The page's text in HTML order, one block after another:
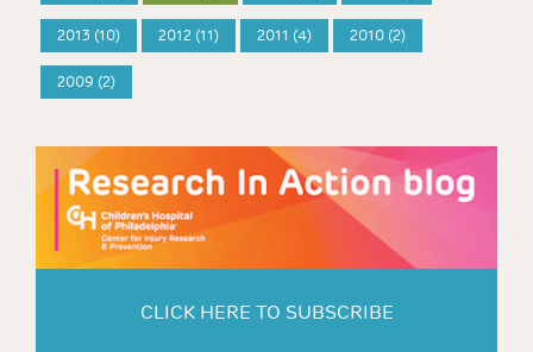
2013 (10) 2012 (11) 2011 (4) 2010 (2)
2009 (2)
CLICK HERE TO SUBSCRIBE